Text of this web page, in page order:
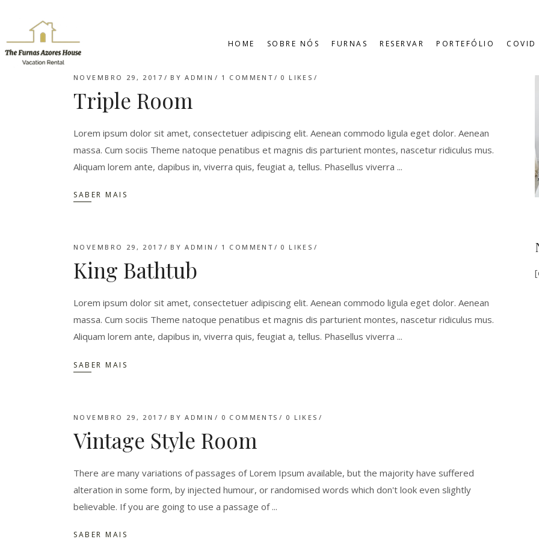
HOME SOBRE NÓS FURNAS RESERVAR PORTEFÓLIO COVID
NOVEMBRO 29, 2017 BYADMIN 1 COMMENT 0 LIKES
Triple Room
Lorem ipsum dolor sit amet, consectetuer adipiscing elit. Aenean commodo ligula eget dolor. Aenean
massa. Cum sociis Theme natoque penatibus et magnis dis parturient montes, nascetur ridiculus mus.
Aliquam lorem ante, dapibus in, viverra quis, feugiat a, tellus. Phasellus viverra
SABER MAIS
NOVEMBRO 29, 2017 BYADMIN 1 COMMENT 0 LIKES
King Bathtub
Lorem ipsum dolor sit amet, consectetuer adipiscing elit. Aenean commodo ligula eget dolor. Aenean
massa. Cum sociis Theme natoque penatibus et magnis dis parturient montes, nascetur ridiculus mus.
Aliquam lorem ante, dapibus in, viverra quis, feugiat a, tellus. Phasellus viverra
SABER MAIS
NOVEMBRO 29, 2017 BYADMIN 0 COMMENTS 0 LIKES
Vintage Style Room
There are many variations of passages of Lorem Ipsum available, but the majority have suffered
alteration in some form, by injected humour, or randomised words which don't look even slightly
believable. If you are going to use a passage of
SABER MAIS